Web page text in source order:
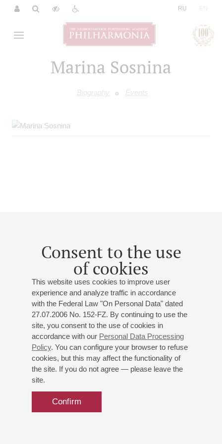
RU
Marina Sosnina
Biography Events
Consent to the use
of cookies
This website uses cookies to improve user
experience and analyze traffic in accordance
with the Federal Law "On Personal Data" dated
27.07.2006 No. 152-FZ. By continuing to use the
site, you consent to the use of cookies in
accordance with our Personal Data Processing
Policy. You can configure your browser to refuse
cookies, but this may affect the functionality of
the site. If you do not agree — please leave the
site.
Confirm